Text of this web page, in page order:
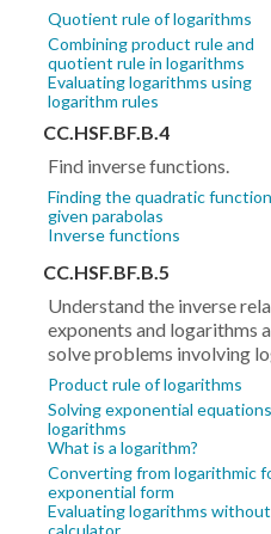
Quotient rule of logarithms
Combining product rule and
quotient rule in logarithms
Evaluating logarithms using
logarithm rules
CC.HSF.BF.B.4
Find inverse functions.
Finding the quadratic
given parabolas
Inverse functions
CC.HSF.BF.B.5
Understand the inverse
exponents and logarithms
solve problems involving
Product rule of logarithms
Solving exponential
logarithms
What is a logarithm?
Converting from logarithmic
exponential form
Evaluating logarithms without
calculator